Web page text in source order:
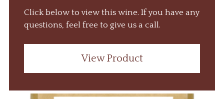
Click below to view this wine. If you have any
questions, feel free to give us a call.
View Product